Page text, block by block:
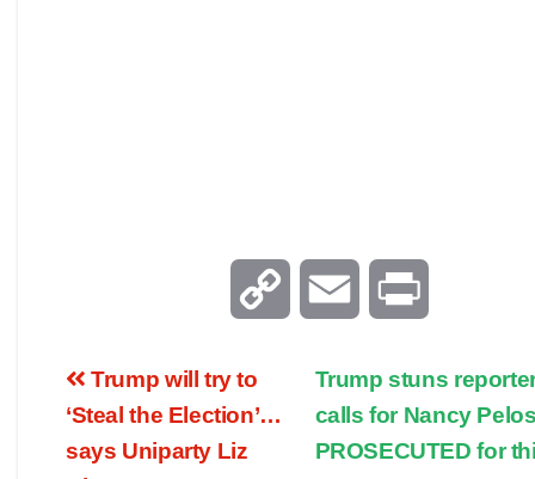
a i
Trump stuns
calls for Nancy
PROSECUTED for
Trump will try to
‘Steal the Election’…
says Uniparty Liz